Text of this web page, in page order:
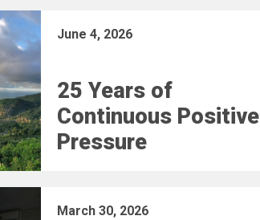
June 4, 2026
25 Years of
Continuous Positive
Pressure
March 30, 2026